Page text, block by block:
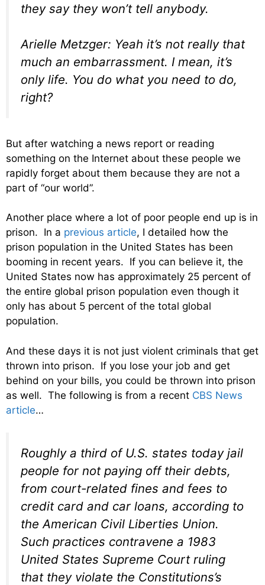
they say they won’t tell anybody.
Arielle Metzger: Yeah it’s not really that
much an embarrassment. I mean, it’s
only life. You do what you need to do,
right?
But after watching a news report or reading
something on the Internet about these people we
rapidly forget about them because they are not a
part of “our world”.
Another place where a lot of poor people end up is in
prison. In a previous article, I detailed how the
prison population in the United States has been
booming in recent years. If you can believe it, the
United States now has approximately 25 percent of
the entire global prison population even though it
only has about 5 percent of the total global
population.
And these days it is not just violent criminals that get
thrown into prison. If you lose your job and get
behind on your bills, you could be thrown into prison
as well. The following is from a recent CBS News
article…
Roughly a third of U.S. states today jail
people for not paying off their debts,
from court-related fines and fees to
credit card and car loans, according to
the American Civil Liberties Union.
Such practices contravene a 1983
United States Supreme Court ruling
that they violate the Constitutions’s